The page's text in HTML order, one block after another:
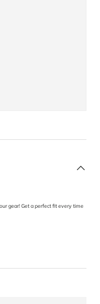
gear! Get a perfect fit every time